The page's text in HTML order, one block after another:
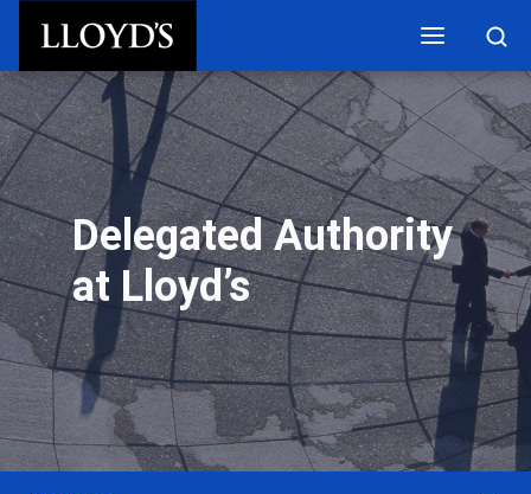
Skip to main content
Delegated Authority
at Lloyd’s